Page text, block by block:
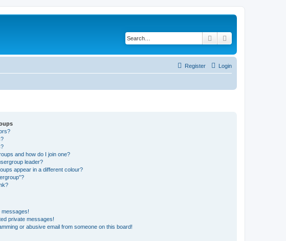
Search
Login
Register
and how do I join one?
leader?
appear in a different colour?
messages!
private messages!
or abusive email from someone on this board!